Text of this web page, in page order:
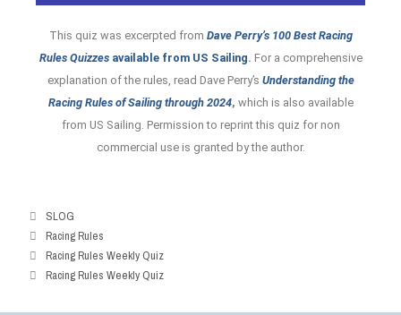
Answer
Boat P is penalized for breaking rules
10, On Oppo- site Tacks, and rule 14,
Avoiding Contact. Though the boats
This quiz was excerpted from Dave Perry’s 100 Best Racing
Rules Quizzesavailable from US Sailing. For a comprehensive
explanation of the rules, read Dave Perry’s Understanding the
Racing Rules of Sailing through 2024, which is also available
from US Sailing. Permission to reprint this quiz for non
commercial use is granted by the author.
SLOG
Racing Rules
Racing Rules Weekly Quiz
Racing Rules Weekly Quiz